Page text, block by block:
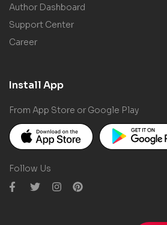
Author Dashboard
Support Center
Career
Install App
From App Store or Google Play
Follow Us